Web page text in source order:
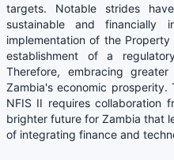
targets. Notable strides
sustainable and financially
implementation of the
establishment of a
Therefore, embracing
Zambia's economic prosperity.
NFIS II requires collaboration
brighter future for Zambia that
of integrating finance and